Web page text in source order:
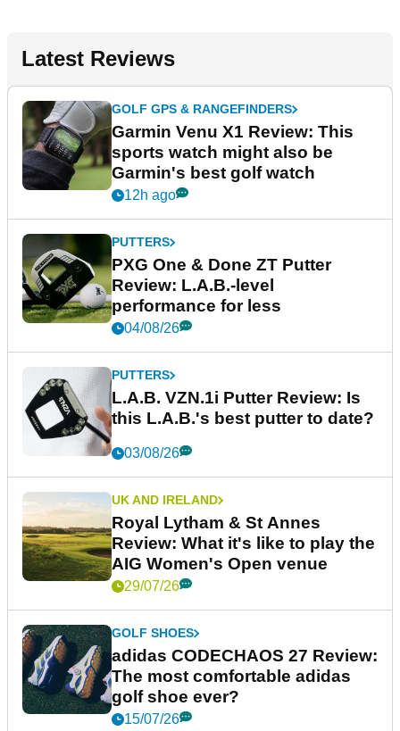
Latest Reviews
GOLF GPS & RANGEFINDERS
Garmin Venu X1 Review: This
sports watch might also be
Garmin's best golf watch
12h ago
PUTTERS
PXG One & Done ZT Putter
Review: L.A.B.-level
performance for less
04/08/26
PUTTERS
L.A.B. VZN.1i Putter Review: Is
this L.A.B.'s best putter to date?
03/08/26
UK AND IRELAND
Royal Lytham & St Annes
Review: What it's like to play the
AIG Women's Open venue
29/07/26
GOLF SHOES
adidas CODECHAOS 27 Review:
The most comfortable adidas
golf shoe ever?
15/07/26